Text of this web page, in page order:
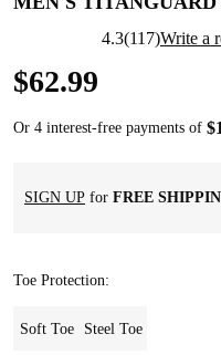
4.3(117)Write a
$62.99
Or 4 interest-free payments of $
SIGN UP for FREE
Toe Protection:
Soft Toe Steel Toe